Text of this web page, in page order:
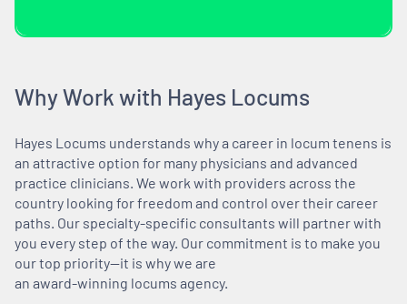
Why Work with Hayes Locums
Hayes Locums understands why a career in locum tenens is
an attractive option for many physicians and advanced
practice clinicians. We work with providers across the
country looking for freedom and control over their career
paths. Our specialty-specific consultants will partner with
you every step of the way. Our commitment is to make you
our top priority—it is why we are
an award-winning locums agency.